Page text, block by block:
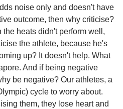
as you can
Less
noise only and doesn't have
outcome, then why criticise?
the heats didn't perform well,
the athlete, because he's
up? It doesn't help. What
And if being negative
be negative? Our athletes, a
cycle to worry about.
them, they lose heart and